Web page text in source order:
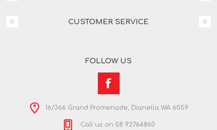
CUSTOMER SERVICE
FOLLOW US
16/366 Grand Promenade, Dianella WA 6059
Call us on 08 92764860